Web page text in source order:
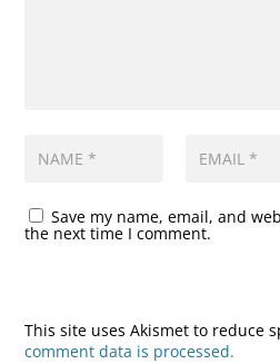
Save my name, email, and
the next time I comment.
This site uses Akismet to reduce
comment data is processed.